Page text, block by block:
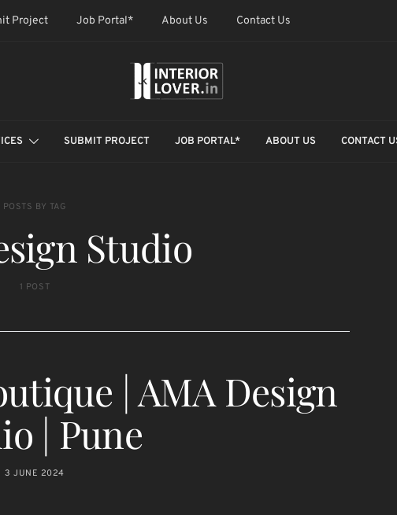
Project Job Portal* About Us Contact Us
SUBMIT PROJECT JOB PORTAL* ABOUT US CONTACT
POSTS BY TAG
Studio
1 POST
| AMA Design
| Pune
3 JUNE 2024